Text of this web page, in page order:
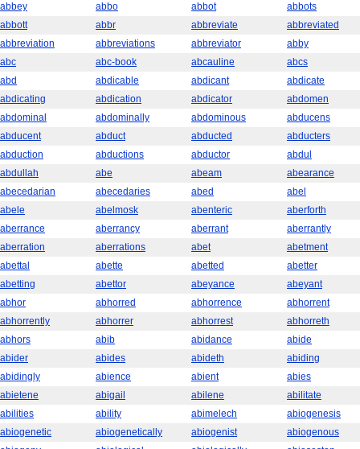
abbey
abbo abbot
abbots
abbott
abbr abbreviate
abbreviated
abbreviation
abbreviations abbreviator
abby
abc
abc-book abcauline
abcs
abd
abdicable abdicant
abdicate
abdicating
abdication abdicator
abdomen
abdominal
abdominally abdominous
abducens
abducent
abduct abducted
abducters
abduction
abductions abductor
abdul
abdullah
abe abeam
abearance
abecedarian
abecedaries abed
abel
abele
abelmosk abenteric
aberforth
aberrance
aberrancy aberrant
aberrantly
aberration
aberrations abet
abetment
abettal
abette abetted
abetter
abetting
abettor abeyance
abeyant
abhor
abhorred abhorrence
abhorrent
abhorrently
abhorrer abhorrest
abhorreth
abhors
abib abidance
abide
abider
abides abideth
abiding
abidingly
abience abient
abies
abietene
abigail abilene
abilitate
abilities
ability abimelech
abiogenesis
abiogenetic
abiogenetically abiogenist
abiogenous